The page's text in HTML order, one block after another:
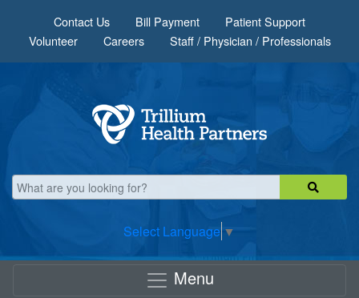
Contact Us Bill Payment
Patient Support
Volunteer
Careers Staff / Physician / Professionals
Select Language ▼
Menu